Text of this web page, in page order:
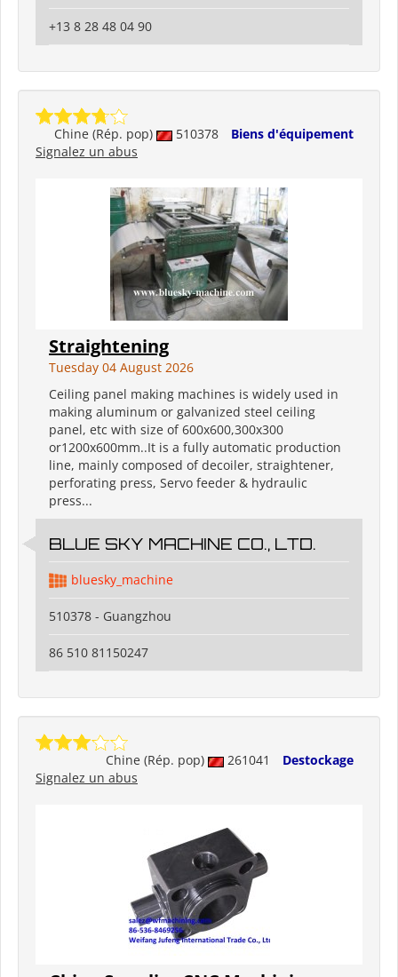
+13 8 28 48 04 90
Chine (Rép. pop) 510378
Biens d'équipement
Signalez un abus
Straightening
Tuesday 04 August 2026
Ceiling panel making machines is widely used in
making aluminum or galvanized steel ceiling
panel, etc with size of 600x600,300x300
or1200x600mm..It is a fully automatic production
line, mainly composed of decoiler, straightener,
perforating press, Servo feeder & hydraulic
press...
BLUE SKY MACHINE CO., LTD.
bluesky_machine
510378 - Guangzhou
86 510 81150247
Chine (Rép. pop) 261041
Destockage
Signalez un abus